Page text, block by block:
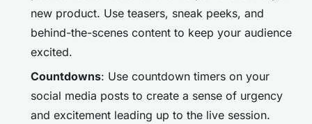
new product. Use teasers, sneak peeks, and
behind-the-scenes content to keep your audience
excited.
Countdowns: Use countdown timers on your
social media posts to create a sense of urgency
and excitement leading up to the live session.